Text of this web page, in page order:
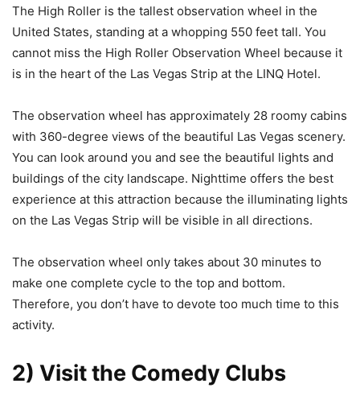
The High Roller is the tallest observation wheel in the
United States, standing at a whopping 550 feet tall. You
cannot miss the High Roller Observation Wheel because it
is in the heart of the Las Vegas Strip at the LINQ Hotel.
The observation wheel has approximately 28 roomy cabins
with 360-degree views of the beautiful Las Vegas scenery.
You can look around you and see the beautiful lights and
buildings of the city landscape. Nighttime offers the best
experience at this attraction because the illuminating lights
on the Las Vegas Strip will be visible in all directions.
The observation wheel only takes about 30 minutes to
make one complete cycle to the top and bottom.
Therefore, you don’t have to devote too much time to this
activity.
2) Visit the Comedy Clubs